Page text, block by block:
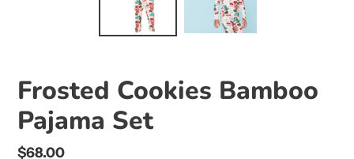
Frosted Cookies Bamboo
Pajama Set
Regular
$68.00